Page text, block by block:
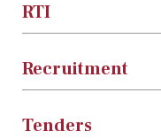
RTI
Recruitment
Tenders